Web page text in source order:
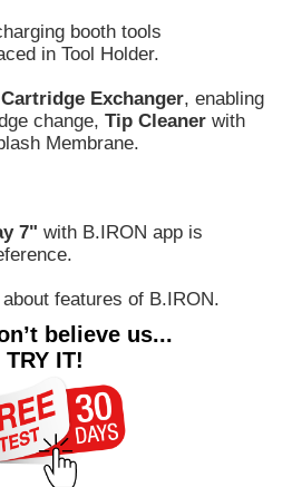
booth tools
in Tool Holder.
Cartridge Exchanger, enabling
change, Tip Cleaner with
Membrane.
7" with B.IRON app is
about features of B.IRON.
believe us...
TRY IT!